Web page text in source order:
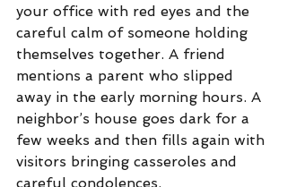
your office with red eyes and the
careful calm of someone holding
themselves together. A friend
mentions a parent who slipped
away in the early morning hours. A
neighbor’s house goes dark for a
few weeks and then fills again with
visitors bringing casseroles and
careful condolences.